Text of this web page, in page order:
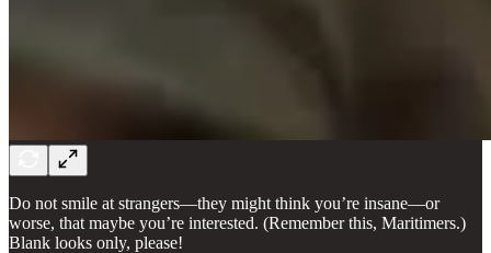
Do not smile at strangers—they might think you’re insane—or
worse, that maybe you’re interested. (Remember this, Maritimers.)
Blank looks only, please!